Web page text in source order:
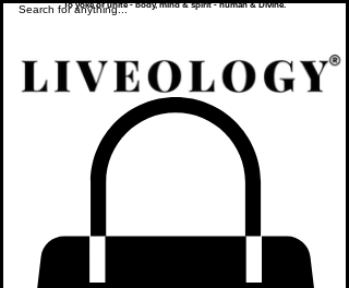
To yoke or unite - body, mind & spirit - human & Divine.